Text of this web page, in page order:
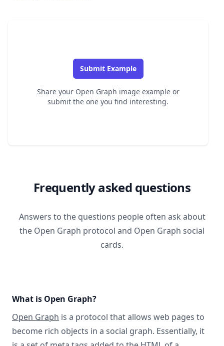
Submit Example
Share your Open Graph image example or
submit the one you find interesting.
Frequently asked questions
Answers to the questions people often ask about
the Open Graph protocol and Open Graph social
cards.
What is Open Graph?
Open Graph is a protocol that allows web pages to
become rich objects in a social graph. Essentially, it